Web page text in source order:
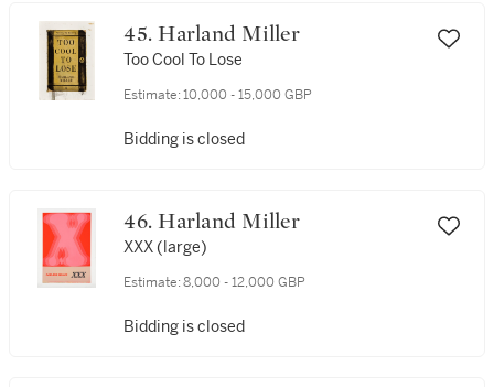
45. Harland Miller
Too Cool To Lose
Estimate: 10,000 - 15,000 GBP
Bidding is closed
46. Harland Miller
XXX (large)
Estimate: 8,000 - 12,000 GBP
Bidding is closed